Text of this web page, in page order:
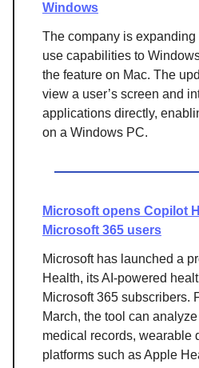
Windows
The company is expanding
use capabilities to
the feature on Mac. The
view a user’s screen and
applications directly,
on a Windows PC.
Microsoft opens Copilot
Microsoft 365 users
Microsoft has launched a
Health, its AI-powered
Microsoft 365 subscribers.
March, the tool can
medical records, wearable
platforms such as Apple